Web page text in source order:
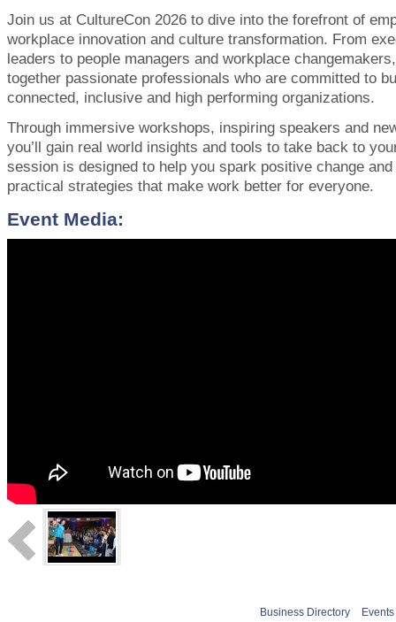
Join us at CultureCon 2026 to dive into the forefront of
workplace innovation and culture transformation. From
leaders to people managers and workplace
together passionate professionals who are committed to
connected, inclusive and high performing organizations.
Through immersive workshops, inspiring speakers and
you’ll gain real world insights and tools to take back to
session is designed to help you spark positive change
practical strategies that make work better for everyone.
Event Media:
Business Directory